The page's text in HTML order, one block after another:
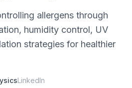
allergens through
humidity control, UV
strategies for healthier
LinkedIn